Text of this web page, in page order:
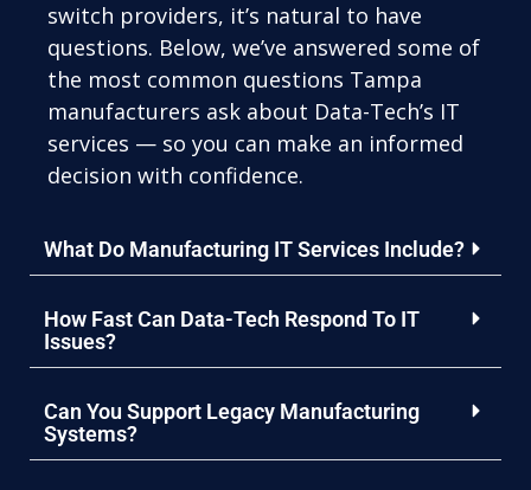
switch providers, it’s natural to have
questions. Below, we’ve answered some of
the most common questions Tampa
manufacturers ask about Data-Tech’s IT
services — so you can make an informed
decision with confidence.
What Do Manufacturing IT Services Include?
How Fast Can Data-Tech Respond To IT
Issues?
Can You Support Legacy Manufacturing
Systems?